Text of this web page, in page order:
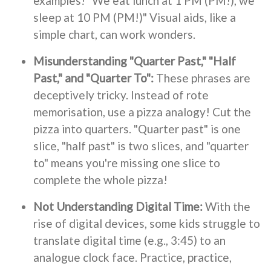
sleep at 10 PM (PM!)" Visual aids, like a
simple chart, can work wonders.
Misunderstanding "Quarter Past," "Half
Past," and "Quarter To": These phrases are
deceptively tricky. Instead of rote
memorisation, use a pizza analogy! Cut the
pizza into quarters. "Quarter past" is one
slice, "half past" is two slices, and "quarter
to" means you're missing one slice to
complete the whole pizza!
Not Understanding Digital Time:With the
rise of digital devices, some kids struggle to
translate digital time (e.g., 3:45) to an
analogue clock face. Practice, practice,